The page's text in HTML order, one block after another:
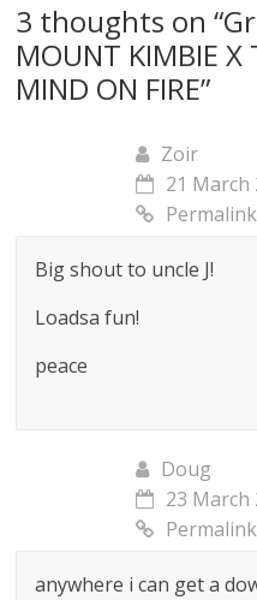
3 thoughts on “
MOUNT KIMBIE X
MIND ON FIRE”
Zoir
21 March
Permalink
Big shout to uncle J!
Loadsa fun!
peace
Doug
23 March
Permalink
anywhere i can get a